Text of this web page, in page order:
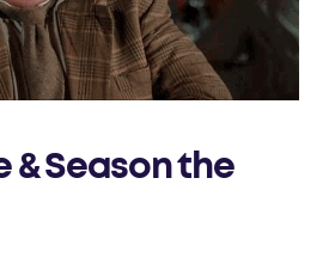
& Season the